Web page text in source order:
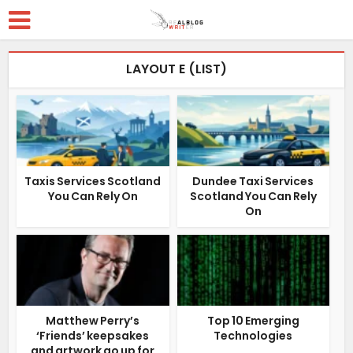
LAYOUT E (LIST)
Taxis Services Scotland
You Can Rely On
Dundee Taxi Services
Scotland You Can Rely
On
Matthew Perry’s
‘Friends’ keepsakes
Top 10 Emerging
Technologies